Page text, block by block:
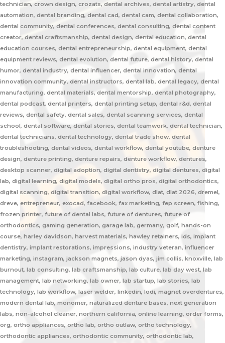
technician, crown design, crozats, dental archives, dental artistry, dental
automation, dental branding, dental cad, dental cam, dental collaboration,
dental community, dental conferences, dental consulting, dental content
creator, dental craftsmanship, dental design, dental education, dental
education courses, dental entrepreneurship, dental equipment, dental
equipment reviews, dental evolution, dental future, dental history, dental
humor, dental industry, dental influencer, dental innovation, dental
innovation community, dental instructors, dental lab, dental legacy, dental
manufacturing, dental materials, dental mentorship, dental photography,
dental podcast, dental printers, dental printing setup, dental r&d, dental
reviews, dental safety, dental sales, dental scanning services, dental
school, dental software, dental stories, dental teamwork, dental technician,
dental technicians, dental technology, dental trade show, dental
troubleshooting, dental videos, dental workflow, dental youtube, denture
design, denture printing, denture repairs, denture workflow, dentures,
desktop scanner, digital adoption, digital dentistry, digital dentures, digital
lab, digital learning, digital models, digital ortho pros, digital orthodontics,
digital scanning, digital transition, digital workflow, dlat, dlat 2026, dremel,
dreve, entrepreneur, exocad, facebook, fax marketing, fep screen, fishing,
frozen printer, future of dental labs, future of dentures, future of
orthodontics, gaming generation, garage lab, germany, golf, hands-on
course, harley davidson, harvest materials, hawley retainers, ids, implant
dentistry, implant restorations, impressions, industry veteran, influencer
marketing, instagram, jackson magnets, jason dyas, jim collis, knoxville, lab
burnout, lab consulting, lab craftsmanship, lab culture, lab day west, lab
management, lab networking, lab owner, lab startup, lab stories, lab
technology, lab workflow, laser welder, linkedin, lodi, magnet overdentures,
modern dental lab, monomer, naturalized denture bases, next generation
labs, non-alcohol cleaner, northern california, online learning, order forms,
org, ortho appliances, ortho lab, ortho outlaw, ortho technology,
orthodontic appliances, orthodontic community, orthodontic lab,